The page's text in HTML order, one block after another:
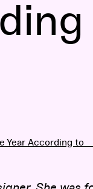
Year According to